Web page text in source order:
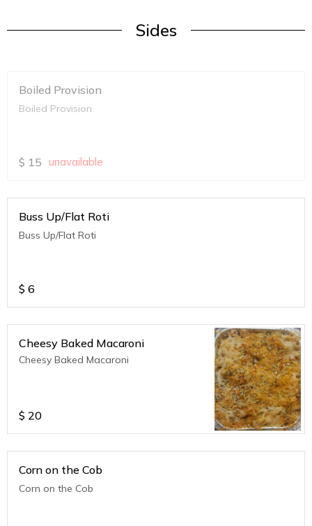
Sides
Boiled Provision
Boiled Provision
$ 15 unavailable
Buss Up/Flat Roti
Buss Up/Flat Roti
$ 6
Cheesy Baked Macaroni
Cheesy Baked Macaroni
$ 20
Corn on the Cob
Corn on the Cob